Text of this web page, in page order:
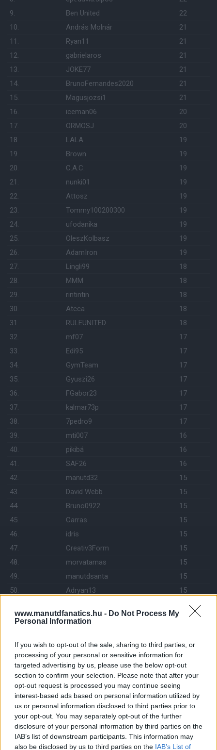
www.manutdfanatics.hu - Do Not Process My
Personal Information
If you wish to opt-out of the sale, sharing to third parties, or
processing of your personal or sensitive information for
targeted advertising by us, please use the below opt-out
section to confirm your selection. Please note that after your
opt-out request is processed you may continue seeing
interest-based ads based on personal information utilized by
us or personal information disclosed to third parties prior to
your opt-out. You may separately opt-out of the further
disclosure of your personal information by third parties on the
IAB’s list of downstream participants. This information may
also be disclosed by us to third parties on the IAB’s List of
9.
Ben United
22
10.
András Molnár
21
11.
Ryan11
21
12.
gabrielaros
21
13.
JOKE77
21
14.
BrunoFernandes2020
21
15.
Magusjozsi1
21
16.
iceman06
20
17.
ORMOSJ
20
18.
LALA
19
19.
Brown
19
20.
C.A.C.
19
21.
nunki01
19
22.
Attosz
19
23.
Tommy100200300
19
24.
ufodanika
19
25.
OleszKolbasz
19
26.
AdamIron
19
27.
Lingli99
18
28.
MMM
18
29.
rintintin
18
30.
Atcca
18
31.
RULEUNITED
18
32.
mf07
17
33.
Edi95
17
34.
GymTeam
17
35.
Gyuszi26
17
36.
FGabor23
17
37.
kalmar73p
17
38.
7pedro9
17
39.
mti007
16
40.
pikibá
16
41.
SAF26
16
42.
manutd32
15
43.
David Webb
15
44.
Bruno0922
15
45.
Carras
15
46.
idris
15
47.
Creativ3Form
15
48.
morvatamas
15
49.
manutdsanta
15
50.
Adryan13
15
52.
Szilva74
54.
Izy 1967
14
55.
United1999
56.
freedgess
14
57.
drabikm
14
58.
Handsome
13
59.
Richárd
13
60.
Sir Orosz Peti
13
61.
kezmin 13